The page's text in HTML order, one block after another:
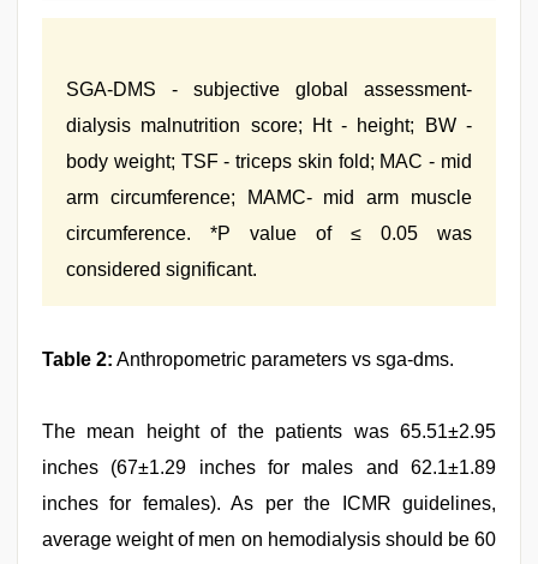
SGA-DMS - subjective global assessment-
dialysis malnutrition score; Ht - height; BW -
body weight; TSF - triceps skin fold; MAC - mid
arm circumference; MAMC- mid arm muscle
circumference. *P value of ≤ 0.05 was
considered significant.
Table 2: Anthropometric parameters vs sga-dms.
The mean height of the patients was 65.51±2.95
inches (67±1.29 inches for males and 62.1±1.89
inches for females). As per the ICMR guidelines,
average weight of men on hemodialysis should be 60